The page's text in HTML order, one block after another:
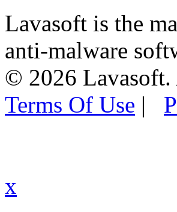
Lavasoft is the
anti-malware
© 2026
Terms Of Use |
x